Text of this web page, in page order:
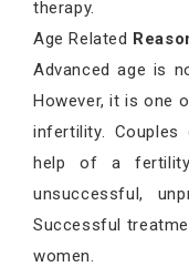
therapy.
Age Related
Advanced age is
However, it is one
infertility.
help of a
unsuccessful,
Successful
women.